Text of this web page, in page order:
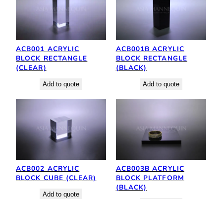
ACB001 ACRYLIC
BLOCK RECTANGLE
(CLEAR)
Add to quote
ACB001B ACRYLIC
BLOCK RECTANGLE
(BLACK)
Add to quote
ACB002 ACRYLIC
BLOCK CUBE (CLEAR)
Add to quote
ACB003B ACRYLIC
BLOCK PLATFORM
(BLACK)